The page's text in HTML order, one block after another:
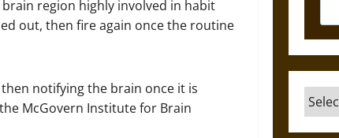
region highly involved in habit
out, then fire again once the routine
notifying the brain once it is
McGovern Institute for Brain